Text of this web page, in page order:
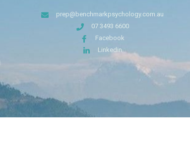
prep@benchmarkpsychology.com.au
07 3493 6600
Facebook
Linkedin